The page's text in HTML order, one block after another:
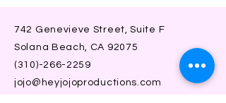
742 Genevieve Street, Suite F
Solana Beach, CA 92075
(310)-266-2259
jojo@heyjojoproductions.com